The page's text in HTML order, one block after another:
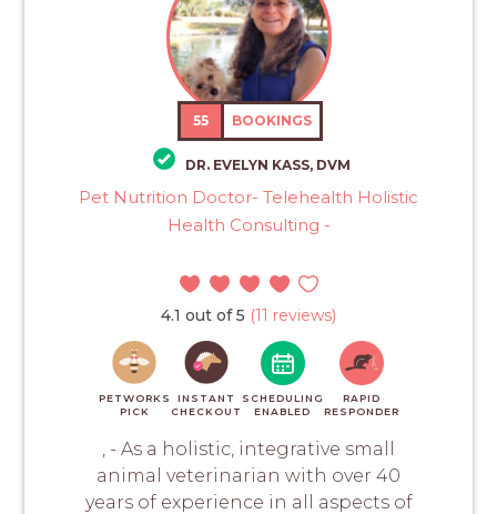
55 BOOKINGS
DR. EVELYN KASS, DVM
Pet Nutrition Doctor- Telehealth Holistic
Health Consulting -
4.1 out of 5 (11 reviews)
PETWORKS
PICK
INSTANT
CHECKOUT
SCHEDULING
ENABLED
RAPID
RESPONDER
, - As a holistic, integrative small
animal veterinarian with over 40
years of experience in all aspects of